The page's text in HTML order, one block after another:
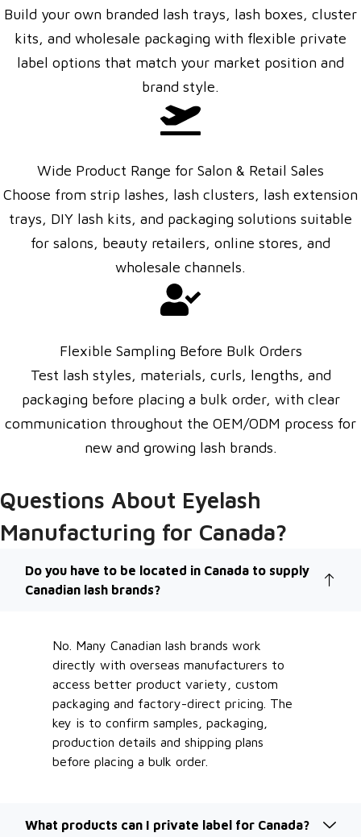
Build your own branded lash trays, lash boxes, cluster
kits, and wholesale packaging with flexible private
label options that match your market position and
brand style.
Wide Product Range for Salon & Retail Sales
Choose from strip lashes, lash clusters, lash extension
trays, DIY lash kits, and packaging solutions suitable
for salons, beauty retailers, online stores, and
wholesale channels.
Flexible Sampling Before Bulk Orders
Test lash styles, materials, curls, lengths, and
packaging before placing a bulk order, with clear
communication throughout the OEM/ODM process for
new and growing lash brands.
Questions About Eyelash
Manufacturing for Canada?
Do you have to be located in Canada to supply
Canadian lash brands?
No. Many Canadian lash brands work
directly with overseas manufacturers to
access better product variety, custom
packaging and factory-direct pricing. The
key is to confirm samples, packaging,
production details and shipping plans
before placing a bulk order.
What products can I private label for Canada?